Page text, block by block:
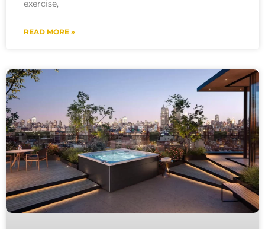
exercise,
READ MORE »